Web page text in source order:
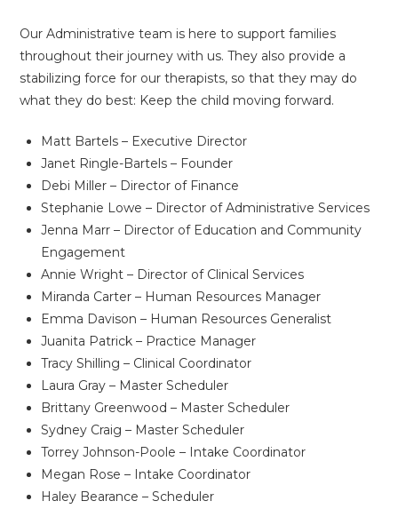
Our Administrative team is here to support families
throughout their journey with us. They also provide a
stabilizing force for our therapists, so that they may do
what they do best: Keep the child moving forward.
Matt Bartels – Executive Director
Janet Ringle-Bartels – Founder
Debi Miller – Director of Finance
Stephanie Lowe – Director of Administrative Services
Jenna Marr – Director of Education and Community
Engagement
Annie Wright – Director of Clinical Services
Miranda Carter – Human Resources Manager
Emma Davison – Human Resources Generalist
Juanita Patrick – Practice Manager
Tracy Shilling – Clinical Coordinator
Laura Gray – Master Scheduler
Brittany Greenwood – Master Scheduler
Sydney Craig – Master Scheduler
Torrey Johnson-Poole – Intake Coordinator
Megan Rose – Intake Coordinator
Haley Bearance – Scheduler